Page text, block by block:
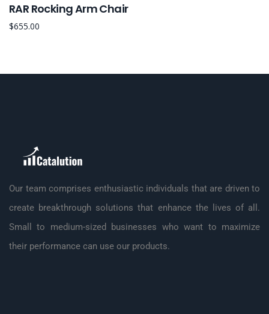
RAR Rocking Arm Chair
$655.00
Our team comprises enthusiastic individuals that are driven to
create breakthrough solutions that enhance the lives of all.
Small to medium-sized businesses who want to maximize
their performance can use our products.